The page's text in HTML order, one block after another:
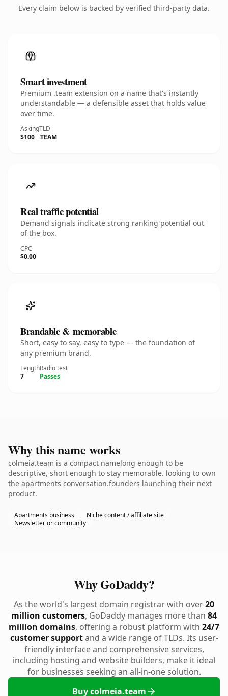
Every claim below is backed by verified third-party data.
Smart investment
Premium .team extension on a name that's instantly
understandable — a defensible asset that holds value
over time.
Asking
$100
TLD
.TEAM
Real traffic potential
Demand signals indicate strong ranking potential out
of the box.
CPC
$0.00
Brandable & memorable
Short, easy to say, easy to type — the foundation of
any premium brand.
Length
7
Radio test
Passes
Why this name works
colmeia.team is a compact namelong enough to be
descriptive, short enough to stay memorable. looking to own
the apartments conversation.founders launching their next
product.
Apartments business
Niche content / affiliate site
Newsletter or community
Why GoDaddy?
As the world's largest domain registrar with over20
million customers, GoDaddy manages more than 84
million domains, offering a robust platform with 24/7
customer supportand a wide range of TLDs. Its user-
friendly interface and comprehensive services,
including hosting and website builders, make it ideal
for businesses seeking an all-in-one solution.
Buy colmeia.team